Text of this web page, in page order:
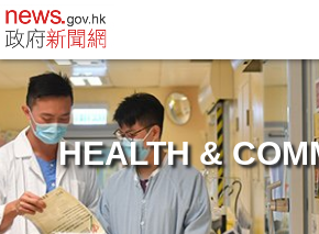
news.gov.hk homepage from
HEALTH &